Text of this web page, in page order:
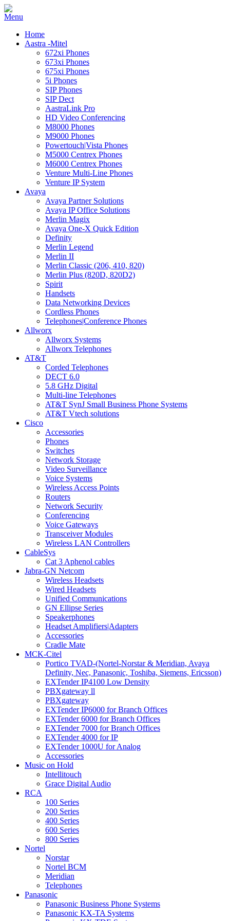
Home
Aastra -Mitel
672xi Phones
673xi Phones
675xi Phones
5i Phones
SIP Phones
SIP Dect
AastraLink Pro
HD Video Conferencing
M8000 Phones
M9000 Phones
Powertouch|Vista Phones
M5000 Centrex Phones
M6000 Centrex Phones
Venture Multi-Line Phones
Venture IP System
Avaya
Avaya Partner Solutions
Avaya IP Office Solutions
Merlin Magix
Avaya One-X Quick Edition
Definity
Merlin Legend
Merlin II
Merlin Classic (206, 410, 820)
Merlin Plus (820D, 820D2)
Spirit
Handsets
Data Networking Devices
Cordless Phones
Telephones|Conference Phones
Allworx
Allworx Systems
Allworx Telephones
AT&T
Corded Telephones
DECT 6.0
5.8 GHz Digital
Multi-line Telephones
AT&T SynJ Small Business Phone Systems
AT&T Vtech solutions
Cisco
Accessories
Phones
Switches
Network Storage
Video Surveillance
Voice Systems
Wireless Access Points
Routers
Network Security
Conferencing
Voice Gateways
Transceiver Modules
Wireless LAN Controllers
CableSys
Cat 3 Aphenol cables
Jabra-GN Netcom
Wireless Headsets
Wired Headsets
Unified Communications
GN Ellipse Series
Speakerphones
Headset Amplifiers|Adapters
Accessories
Cradle Mate
MCK-Citel
Portico TVAD-(Nortel-Norstar & Meridian, Avaya
Definity, Nec, Panasonic, Toshiba, Siemens, Ericsson)
EXTender IP4100 Low Density
PBXgateway ll
PBXgateway
EXTender IP6000 for Branch Offices
EXTender 6000 for Branch Offices
EXTender 7000 for Branch Offices
EXTender 4000 for IP
EXTender 1000U for Analog
Accessories
Music on Hold
Intellitouch
Grace Digital Audio
RCA
100 Series
200 Series
400 Series
600 Series
800 Series
Nortel
Norstar
Nortel BCM
Meridian
Telephones
Panasonic
Panasonic Business Phone Systems
Panasonic KX-TA Systems